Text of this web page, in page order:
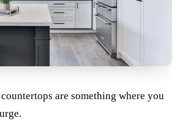
are something where you